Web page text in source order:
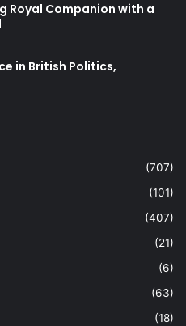
Royal Companion with a
in British Politics,
(707)
(101)
(407)
(21)
(6)
(63)
(18)